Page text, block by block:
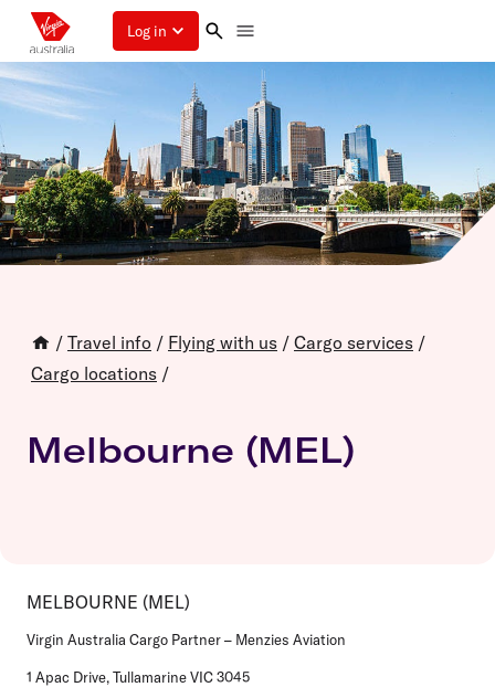
Log in
/ Travel info / Flying with us / Cargo services /
Cargo locations /
Melbourne (MEL)
MELBOURNE (MEL)
Virgin Australia Cargo Partner – Menzies Aviation
1 Apac Drive, Tullamarine VIC 3045